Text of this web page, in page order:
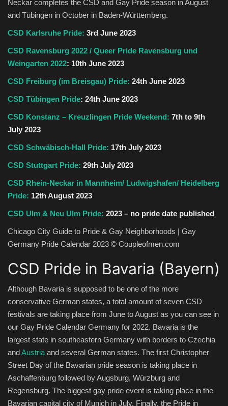
Neckar completes the CSD and Gay Pride season in August
and Tübingen in October in Baden-Württemberg.
CSD Karlsruhe Pride: 3rd June 2023
CSD Ravensburg 2022 / Queer Pride Ravensburg und
Weingarten 2022: 10th June 2023
CSD Freiburg (im Breisgau) Pride: 24th June 2023
CSD Tübingen Pride: 24th June 2023
CSD Konstanz – Kreuzlingen Pride Weekend: 7th to 9th
July 2023
CSD Schwäbisch-Hall Pride: 17th July 2023
CSD Stuttgart Pride: 29th July 2023
CSD Rhein-Neckar in Mannheim/ Ludwigshafen/ Heidelberg
Pride: 12th August 2023
CSD Ulm & Neu Ulm Pride: 2023 – no pride date published
Chicago City Guide to Pride & Gay Neighborhoods | Gay
Germany Pride Calendar 2023 © Coupleofmen.com
CSD Pride in Bavaria (Bayern)
Although Bavaria is supposed to be one of the more
conservative German states, a total amount of seven CSD
festivals are taking place from June to August as you can see in
our Gay Pride Calendar Germany for 2022. Bavaria is the
largest state in southeastern Germany with borders to Czechia
andAustria and several German states. The first Christopher
Street Day of the Bavarian pride season is taking place in
Aschaffenburg followed by Augsburg, Würzburg and
Regensburg. The biggest gay pride event is taking place in the
Bavarian capital city of Munich in July. Finally, the Pride in